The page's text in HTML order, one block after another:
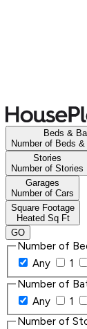
Beds &
Number of Beds
Stories
Number of Stories
Garages
Number of Cars
Square Footage
Heated Sq Ft
GO
Number of
Any
1
Number of
Any
1
Number of